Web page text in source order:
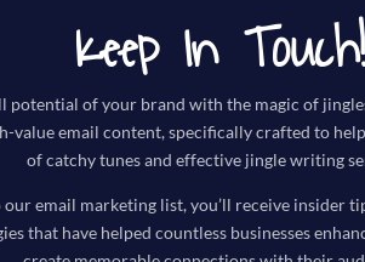
Keep In Touch!
potential of your brand with the magic of
value email content, specifically crafted to
of catchy tunes and effective jingle writing
email marketing list, you’ll receive insider
that have helped countless businesses